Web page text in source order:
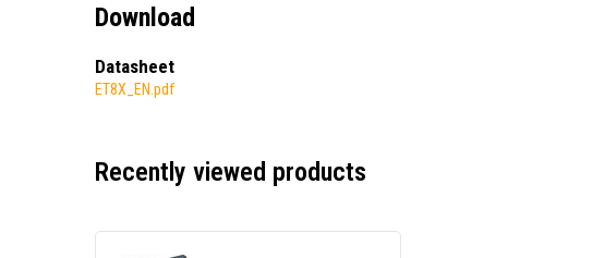
Download
Datasheet
ET8X_EN.pdf
Recently viewed products